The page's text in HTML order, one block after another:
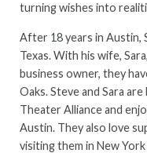
turning wishes into
After 18 years in Austin,
Texas. With his wife,
business owner, they
Oaks. Steve and Sara
Theater Alliance and
Austin. They also love
visiting them in New